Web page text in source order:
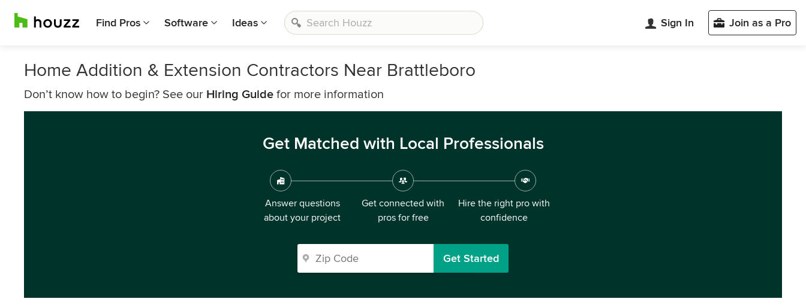
Find Pros Software Ideas Sign In Join as a Pro
Home Addition & Extension Contractors Near Brattleboro
Don’t know how to begin? See our Hiring Guide for more information
Get Matched with Local Professionals
Answer questions
about your project
Get connected with
pros for free
Hire the right pro with
confidence
Get Started